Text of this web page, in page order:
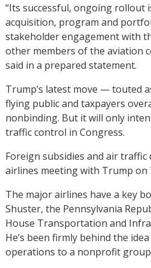
“Its successful, ongoing
acquisition, program and
stakeholder engagement with
other members of the aviation
said in a prepared statement.
Trump’s latest move — touted
flying public and taxpayers
nonbinding. But it will only
traffic control in Congress.
Foreign subsidies and air
airlines meeting with Trump on
The major airlines have a key
Shuster, the Pennsylvania
House Transportation and
He’s been firmly behind the
operations to a nonprofit